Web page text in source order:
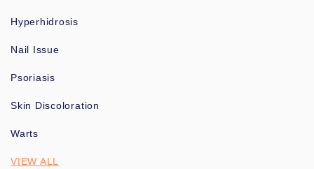
Hyperhidrosis
Nail Issue
Psoriasis
Skin Discoloration
Warts
VIEW ALL